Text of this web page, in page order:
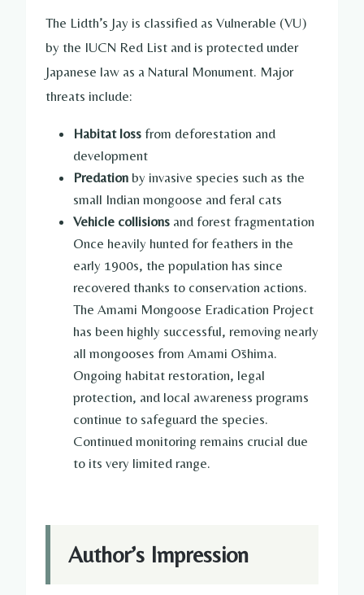
The Lidth’s Jay is classified as Vulnerable (VU)
by the IUCN Red List and is protected under
Japanese law as a Natural Monument. Major
threats include:
Habitat loss from deforestation and
development
Predation by invasive species such as the
small Indian mongoose and feral cats
Vehicle collisions and forest fragmentation
Once heavily hunted for feathers in the
early 1900s, the population has since
recovered thanks to conservation actions.
The Amami Mongoose Eradication Project
has been highly successful, removing nearly
all mongooses from Amami Ōshima.
Ongoing habitat restoration, legal
protection, and local awareness programs
continue to safeguard the species.
Continued monitoring remains crucial due
to its very limited range.
Author’s Impression